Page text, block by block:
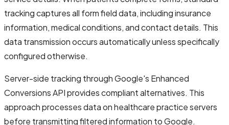
tracking captures all form field data, including insurance
information, medical conditions, and contact details. This
data transmission occurs automatically unless specifically
configured otherwise.
Server-side tracking through Google's Enhanced
Conversions API provides compliant alternatives. This
approach processes data on healthcare practice servers
before transmitting filtered information to Google.